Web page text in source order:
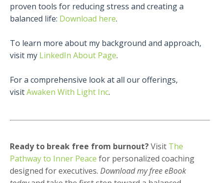
proven tools for reducing stress and creating a
balanced life: Download here.
To learn more about my background and approach,
visit my LinkedIn About Page.
For a comprehensive look at all our offerings,
visitAwaken With Light Inc.
Ready to break free from burnout?Visit The
Pathway to Inner Peace for personalized coaching
designed for executives. Download my free eBook